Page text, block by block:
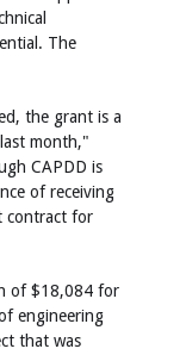
The
the grant is a
month,"
CAPDD is
of receiving
contract for
of $18,084 for
engineering
that was